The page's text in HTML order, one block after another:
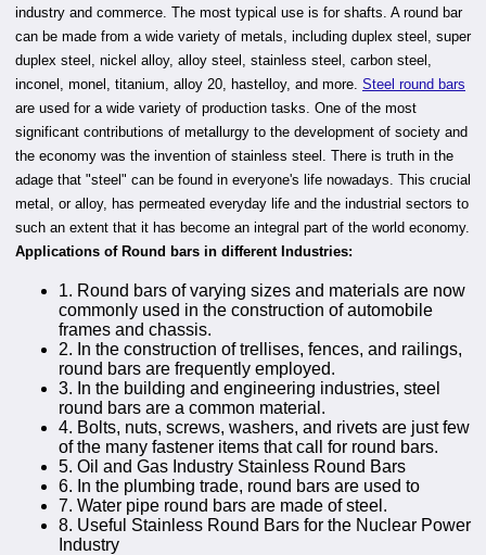
industry and commerce. The most typical use is for shafts. A round bar
can be made from a wide variety of metals, including duplex steel, super
duplex steel, nickel alloy, alloy steel, stainless steel, carbon steel,
inconel, monel, titanium, alloy 20, hastelloy, and more. Steel round bars
are used for a wide variety of production tasks. One of the most
significant contributions of metallurgy to the development of society and
the economy was the invention of stainless steel. There is truth in the
adage that "steel" can be found in everyone's life nowadays. This crucial
metal, or alloy, has permeated everyday life and the industrial sectors to
such an extent that it has become an integral part of the world economy.
Applications of Round bars in different Industries:
1. Round bars of varying sizes and materials are now
commonly used in the construction of automobile
frames and chassis.
2. In the construction of trellises, fences, and railings,
round bars are frequently employed.
3. In the building and engineering industries, steel
round bars are a common material.
4. Bolts, nuts, screws, washers, and rivets are just few
of the many fastener items that call for round bars.
5. Oil and Gas Industry Stainless Round Bars
6. In the plumbing trade, round bars are used to
7. Water pipe round bars are made of steel.
8. Useful Stainless Round Bars for the Nuclear Power
Industry